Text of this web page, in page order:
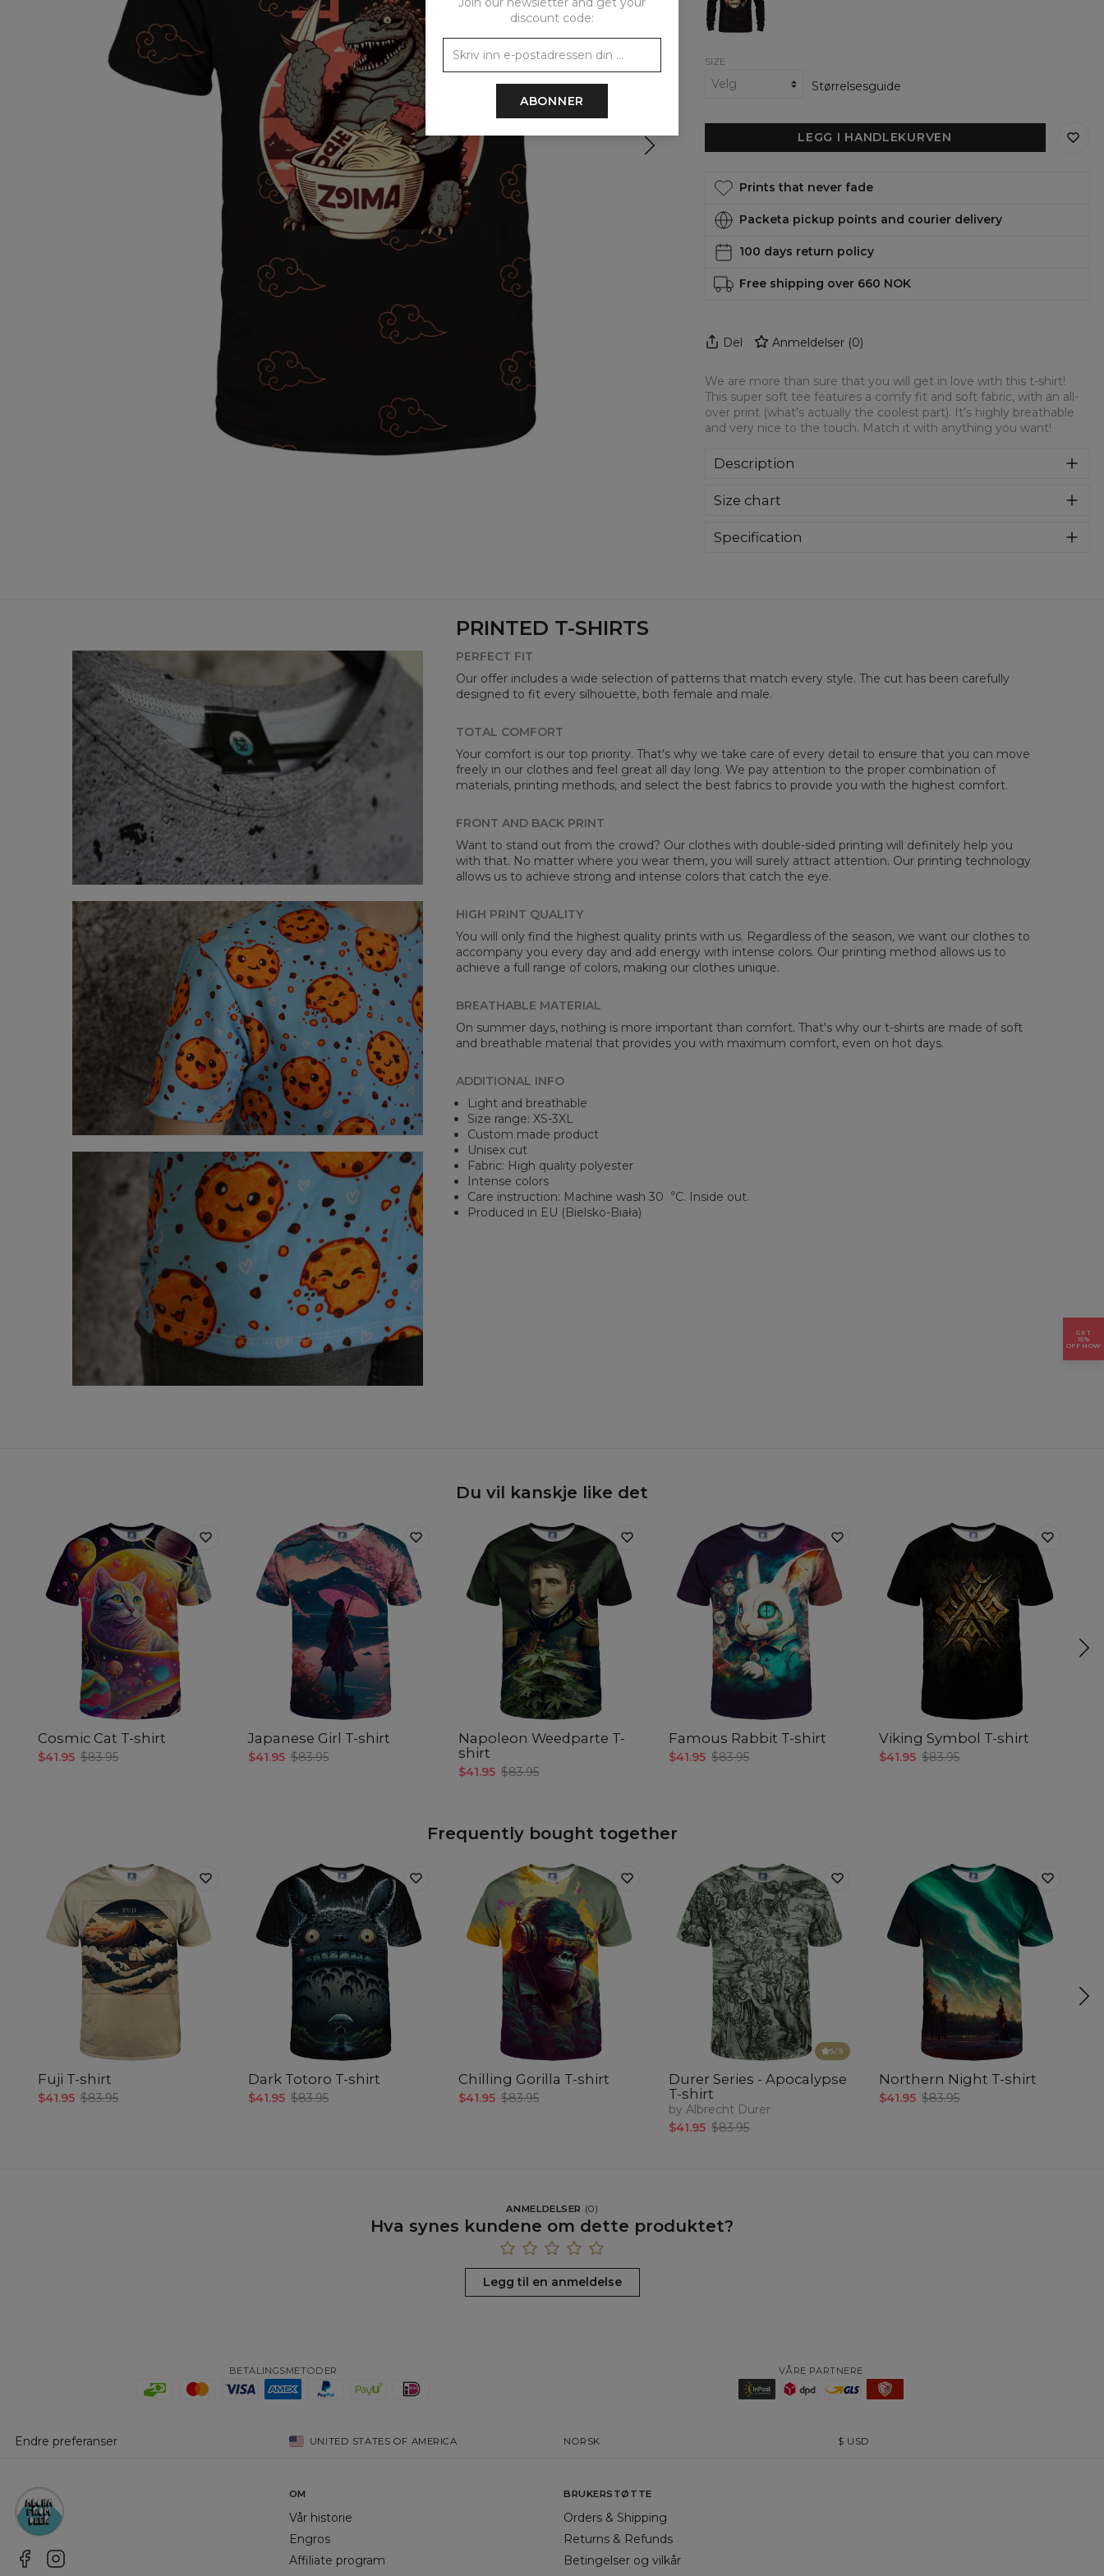
SIZE
Størrelsesguide
LEGG I HANDLEKURVEN
Prints that never fade
Packeta pickup points and courier delivery
100 days return policy
Free shipping over 660 NOK
Del Anmeldelser(0)
We are more than sure that you will get in love with this t-shirt!
This super soft tee features a comfy fit and soft fabric, with an all-
over print (what's actually the coolest part). It's highly breathable
and very nice to the touch. Match it with anything you want!
Description
This super soft tee features a comfy fit and soft fabric, with an
breathable and very nice to the touch. Match it with anything
Size chart
A - Lengde
67 69 71 73 75 77
B - Brystmål
47 50 53 56 59 62 65
C - Erme lengde
Specification
PRINTED T-SHIRTS
PERFECT FIT
Our offer includes a wide selection of patterns that match every style. The cut has been carefully
designed to fit every silhouette, both female and male.
TOTAL COMFORT
Your comfort is our top priority. That's why we take care of every detail to ensure that you can move
freely in our clothes and feel great all day long. We pay attention to the proper combination of
materials, printing methods, and select the best fabrics to provide you with the highest comfort.
FRONT AND BACK PRINT
Want to stand out from the crowd? Our clothes with double-sided printing will definitely help you
with that. No matter where you wear them, you will surely attract attention. Our printing technology
allows us to achieve strong and intense colors that catch the eye.
HIGH PRINT QUALITY
You will only find the highest quality prints with us. Regardless of the season, we want our clothes to
accompany you every day and add energy with intense colors. Our printing method allows us to
achieve a full range of colors, making our clothes unique.
BREATHABLE MATERIAL
On summer days, nothing is more important than comfort. That's why our t-shirts are made of soft
and breathable material that provides you with maximum comfort, even on hot days.
ADDITIONAL INFO
Light and breathable
Size range: XS-3XL
Custom made product
Unisex cut
Fabric: High quality polyester
Intense colors
Care instruction: Machine wash 30︒C. Inside out.
Produced in EU (Bielsko-Biała)
Du vil kanskje like det
Cosmic Cat T-shirt
$41.95 $83.95
Japanese Girl T-shirt
$41.95 $83.95
Napoleon Weedparte T-
shirt
$41.95 $83.95
Famous Rabbit T-shirt
$41.95 $83.95
Viking Symbol T-shirt
$41.95 $83.95
Frequently bought together
Fuji T-shirt
$41.95 $83.95
Dark Totoro T-shirt
$41.95 $83.95
Chilling Gorilla T-shirt
$41.95 $83.95
5/5
Durer Series - Apocalypse
T-shirt
by Albrecht Durer
$41.95 $83.95
Northern Night T-shirt
$41.95 $83.95
ANMELDELSER (0)
Hva synes kundene om dette produktet?
Legg til en anmeldelse
BETALINGSMETODER VÅRE PARTNERE
Endre preferanser UNITED STATES OF AMERICA NORSK $ USD
OM
Vår historie
Engros
Affiliate program
BRUKERSTØTTE
Orders & Shipping
Returns & Refunds
Betingelser og vilkår
discount code:
ABONNER
GET
15%
OFF NOW